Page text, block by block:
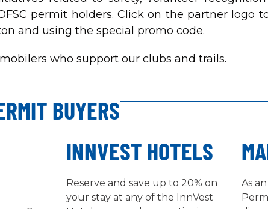
permit holders. Click on the partner logo
and using the special promo code.
who support our clubs and trails.
BUYERS
INNVEST HOTELS
Reserve and save up to 20% on
your stay at any of the InnVest
As